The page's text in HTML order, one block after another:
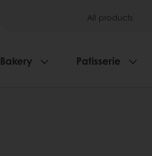
All products
Bakery Patisserie